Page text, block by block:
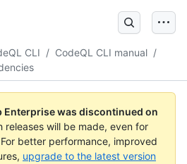
CLI / CodeQL CLI manual /
Enterprise was discontinued on
releases will be made, even for
better performance, improved
upgrade to the latest version